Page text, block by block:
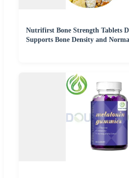
Nutrifirst Bone Strength Tablets
Supports Bone Density and